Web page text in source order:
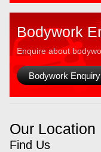
Bodywork
Enquire about
Bodywork
Our Location
Find Us